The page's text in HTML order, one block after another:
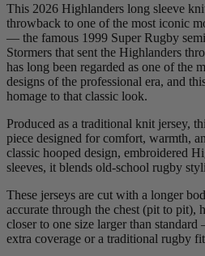
This 2026 Highlanders long sleeve
throwback to one of the most iconic
— the famous 1999 Super Rugby
Stormers that sent the Highlanders
has long been regarded as one of the
designs of the professional era, and
homage to that classic look.
Produced as a traditional knit jersey,
piece designed for comfort, warmth,
classic hooped design, embroidered
sleeves, it blends old-school rugby
These jerseys are cut with a longer
accurate through the chest (pit to pit),
closer to one size larger than
extra coverage or a traditional rugby